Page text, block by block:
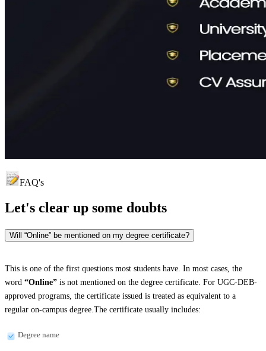
FAQ's
Let's clear up some doubts
Will “Online” be mentioned on my degree certificate?
This is one of the first questions most students have. In most cases, the
word “Online” is not mentioned on the degree certificate. For UGC-DEB-
approved programs, the certificate issued is treated as equivalent to a
regular on-campus degree.The certificate usually includes:
Degree name